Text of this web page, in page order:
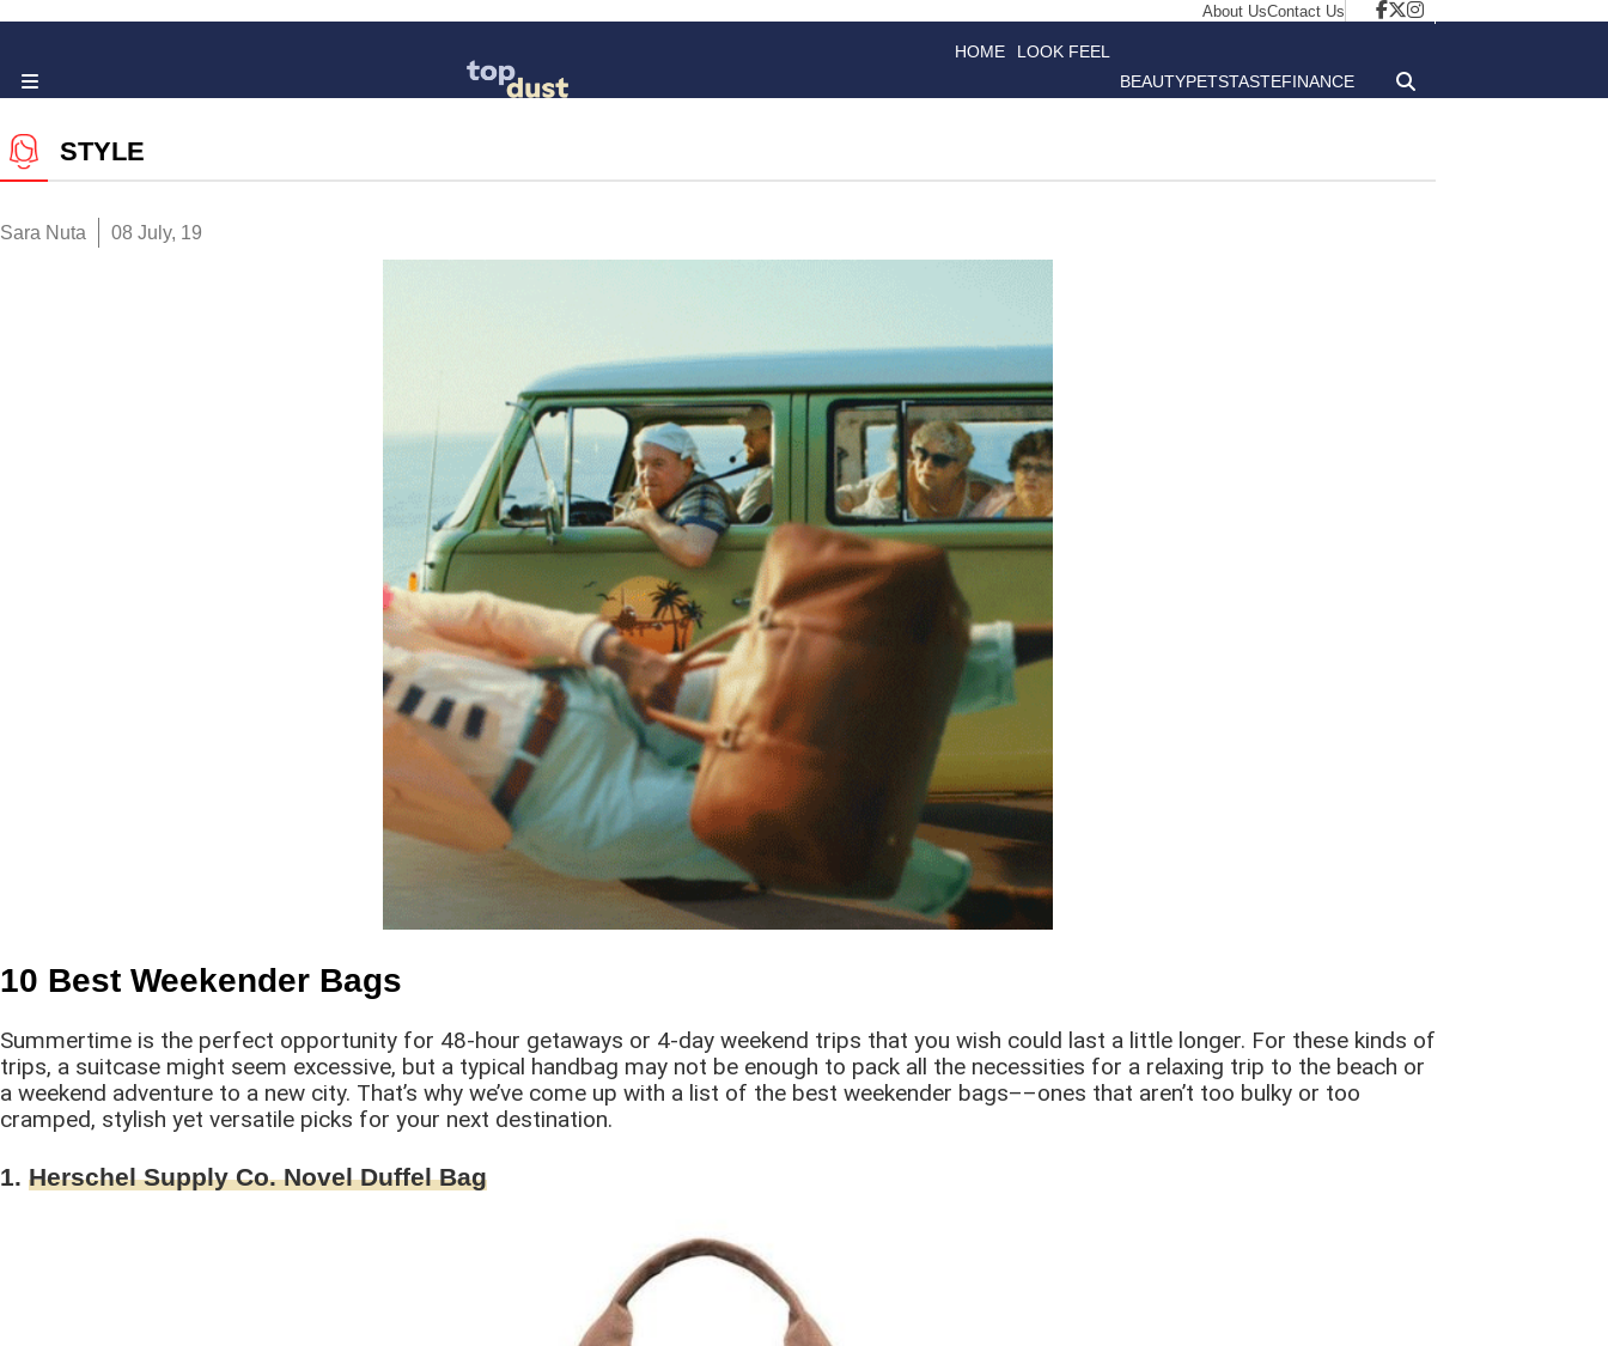
About UsContact Us
HOME LOOK FEEL
BEAUTYPETSTASTEFINANCE
STYLE
Sara Nuta 08 July, 19
10 Best Weekender Bags
Summertime is the perfect opportunity for 48-hour getaways or 4-day weekend trips that you wish could last a little longer. For these kinds of
trips, a suitcase might seem excessive, but a typical handbag may not be enough to pack all the necessities for a relaxing trip to the beach or
a weekend adventure to a new city. That’s why we’ve come up with a list of the best weekender bags––ones that aren’t too bulky or too
cramped, stylish yet versatile picks for your next destination.
1. Herschel Supply Co. Novel Duffel Bag